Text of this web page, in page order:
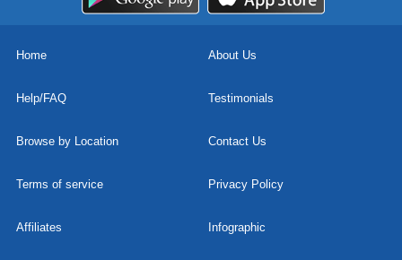
Home About Us
Help/FAQ Testimonials
Browse by Location Contact Us
Terms of service Privacy Policy
Affiliates Infographic